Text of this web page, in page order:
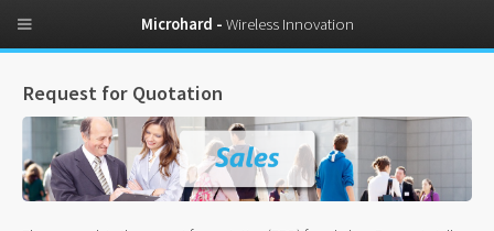
Request for Quotation
Microhard - Wireless Innovation